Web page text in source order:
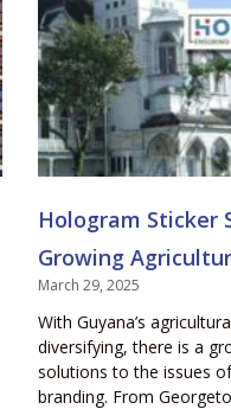
Hologram Sticker
Growing
March 29, 2025
With Guyana’s
diversifying, there is a
solutions to the issues
branding. From